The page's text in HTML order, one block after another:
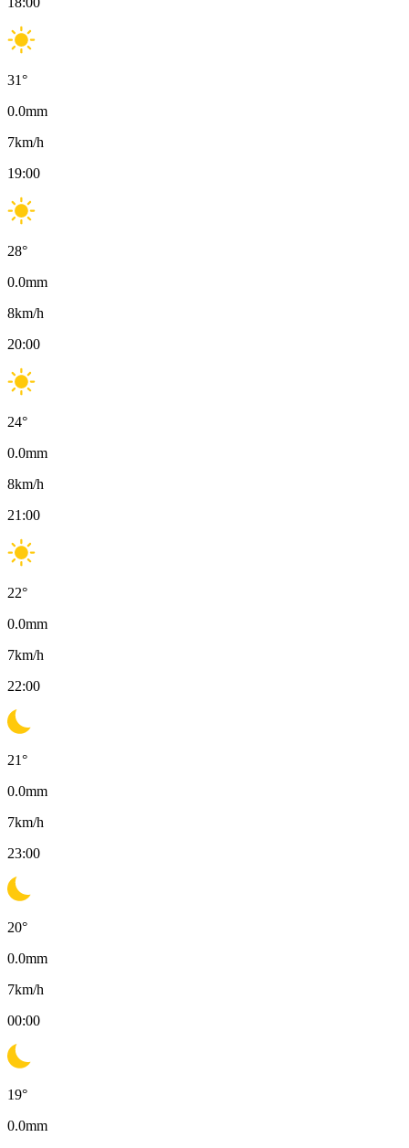
31°
0.0mm
7km/h
19:00
28°
0.0mm
8km/h
20:00
24°
0.0mm
8km/h
21:00
22°
0.0mm
7km/h
22:00
21°
0.0mm
7km/h
23:00
20°
0.0mm
7km/h
00:00
19°
0.0mm